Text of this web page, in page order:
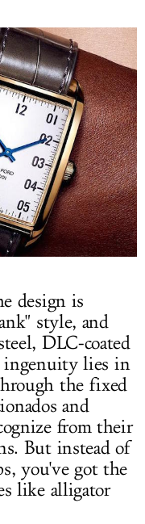
design is
style, and
DLC-coated
ingenuity lies in
the fixed
and
from their
But instead of
you've got the
like alligator